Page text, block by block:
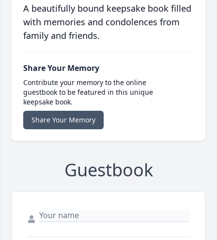
A beautifully bound keepsake book filled
with memories and condolences from
family and friends.
Share Your Memory
Contribute your memory to the online
guestbook to be featured in this unique
keepsake book.
Share Your Memory
Guestbook